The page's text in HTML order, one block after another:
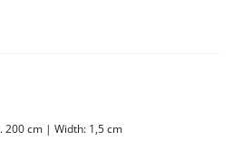
200 cm | Width: 1,5 cm